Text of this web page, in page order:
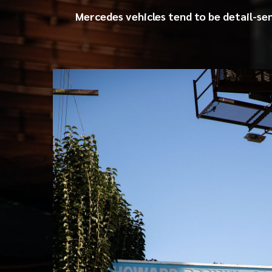
Mercedes vehicles tend to be detail-